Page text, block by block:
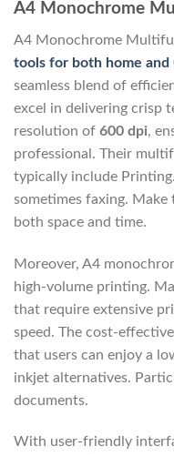
A4 Monochrome
A4 Monochrome
tools for both home and
seamless blend of
excel in delivering crisp
resolution of 600 dpi,
professional. Their
typically include
sometimes faxing. Make
both space and time.
Moreover, A4
high-volume printing.
that require extensive
speed. The cost-
that users can enjoy a
inkjet alternatives.
documents.
With user-friendly